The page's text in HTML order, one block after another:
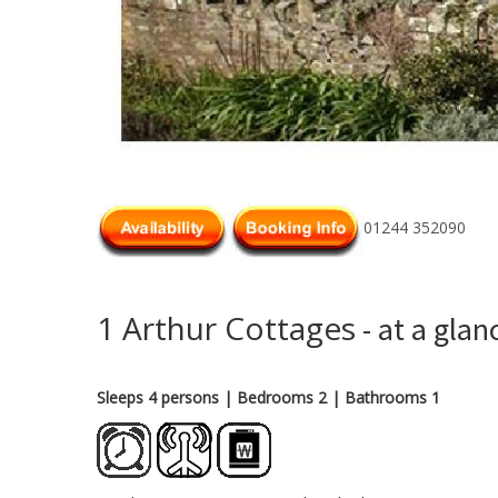
01244 352090
1 Arthur Cottages - at a
Sleeps 4 persons | Bedrooms 2 | Bathrooms 1